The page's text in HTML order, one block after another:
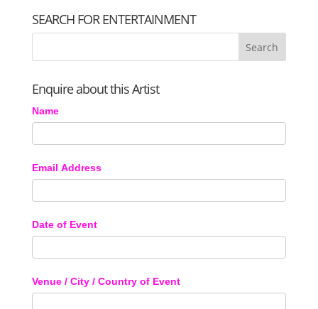
SEARCH FOR ENTERTAINMENT
Enquire about this Artist
Name
Email Address
Date of Event
Venue / City / Country of Event